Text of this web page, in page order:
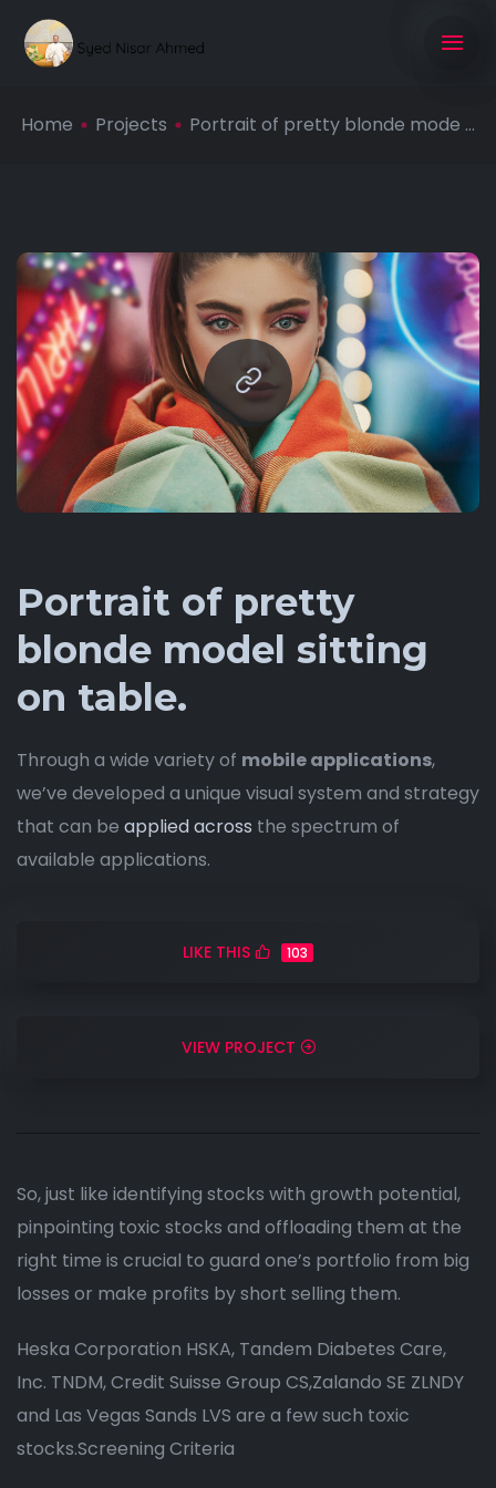
Home Projects Portrait of pretty blonde mode ...
Portrait of pretty
blonde model sitting
on table.
Through a wide variety of mobile applications,
we’ve developed a unique visual system and strategy
that can be applied across the spectrum of
available applications.
LIKE THIS 103
VIEW PROJECT
So, just like identifying stocks with growth potential,
pinpointing toxic stocks and offloading them at the
right time is crucial to guard one’s portfolio from big
losses or make profits by short selling them.
Heska Corporation HSKA, Tandem Diabetes Care,
Inc. TNDM, Credit Suisse Group CS,Zalando SE ZLNDY
and Las Vegas Sands LVS are a few such toxic
stocks.Screening Criteria